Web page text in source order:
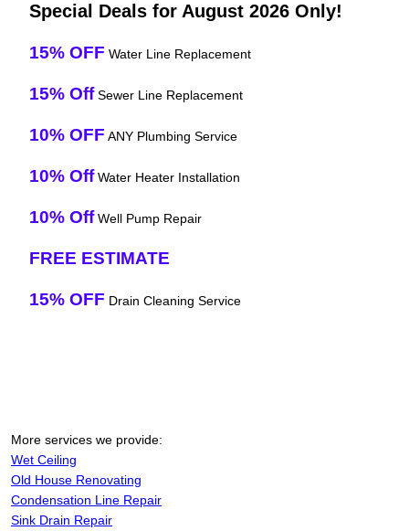
Special Deals for August 2026 Only!
15% OFF Water Line Replacement
15% OffSewer Line Replacement
10% OFF ANY Plumbing Service
10% OffWater Heater Installation
10% OffWell Pump Repair
FREE ESTIMATE
15% OFF Drain Cleaning Service
More services we provide:
Wet Ceiling
Old House Renovating
Condensation Line Repair
Sink Drain Repair